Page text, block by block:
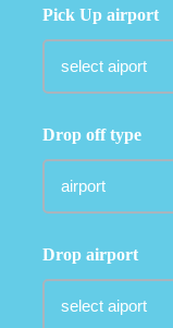
Pick Up airport
Drop off type
Drop airport